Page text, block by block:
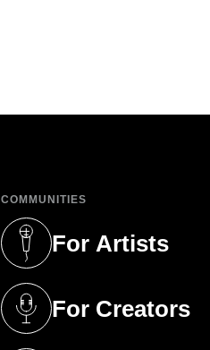
COMMUNITIES
For Artists
(opens in a new tab)
For Creators
(opens in a new tab)